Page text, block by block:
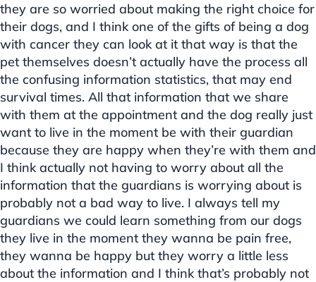
they are so worried about making the right choice for
their dogs, and I think one of the gifts of being a dog
with cancer they can look at it that way is that the
pet themselves doesn’t actually have the process all
the confusing information statistics, that may end
survival times. All that information that we share
with them at the appointment and the dog really just
want to live in the moment be with their guardian
because they are happy when they’re with them and
I think actually not having to worry about all the
information that the guardians is worrying about is
probably not a bad way to live. I always tell my
guardians we could learn something from our dogs
they live in the moment they wanna be pain free,
they wanna be happy but they worry a little less
about the information and I think that’s probably not